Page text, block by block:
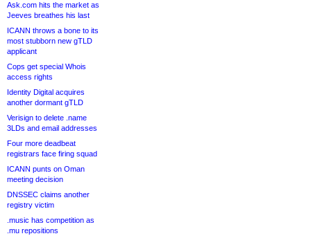
Ask.com hits the market as
Jeeves breathes his last
ICANN throws a bone to its
most stubborn new gTLD
applicant
Cops get special Whois
access rights
Identity Digital acquires
another dormant gTLD
Verisign to delete .name
3LDs and email addresses
Four more deadbeat
registrars face firing squad
ICANN punts on Oman
meeting decision
DNSSEC claims another
registry victim
.music has competition as
.mu repositions